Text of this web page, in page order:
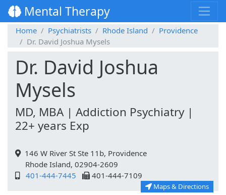
Mental Therapy
Home Psychiatrists Rhode Island
Providence
Dr. David Joshua Mysels
Dr. David Joshua
Mysels
MD, MBA | Addiction Psychiatry |
22+ years Exp
146 W River St Ste 11b, Providence
Rhode Island, 02904-2609
401-444-7445
401-444-7109
Maps & Directions